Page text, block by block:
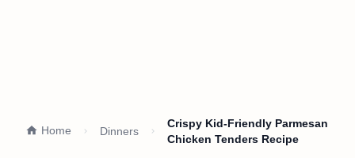
Home Dinners
Crispy Kid-Friendly Parmesan
Chicken Tenders Recipe